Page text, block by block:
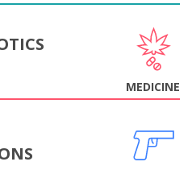
MEDICINE